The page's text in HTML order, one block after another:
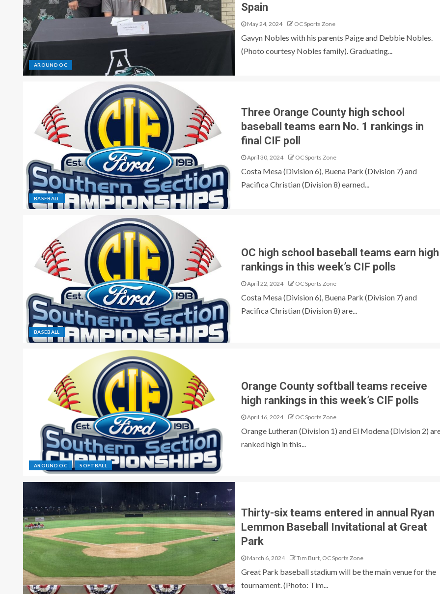
AROUND OC
Spain
May 24, 2024 OC Sports Zone
Gavyn Nobles with his parents Paige and Debbie Nobles.
(Photo courtesy Nobles family). Graduating...
BASEBALL
Three Orange County high school
baseball teams earn No. 1 rankings in
final CIF poll
April 30, 2024 OC Sports Zone
Costa Mesa (Division 6), Buena Park (Division 7) and
Pacifica Christian (Division 8) earned...
BASEBALL
OC high school baseball teams earn high
rankings in this week’s CIF polls
April 22, 2024 OC Sports Zone
Costa Mesa (Division 6), Buena Park (Division 7) and
Pacifica Christian (Division 8) are...
AROUND OC SOFTBALL
Orange County softball teams receive
high rankings in this week’s CIF polls
April 16, 2024 OC Sports Zone
Orange Lutheran (Division 1) and El Modena (Division 2)
ranked high in this...
Thirty-six teams entered in annual Ryan
Lemmon Baseball Invitational at Great
Park
March 6, 2024 Tim Burt, OC Sports Zone
Great Park baseball stadium will be the main venue for the
tournament. (Photo: Tim...